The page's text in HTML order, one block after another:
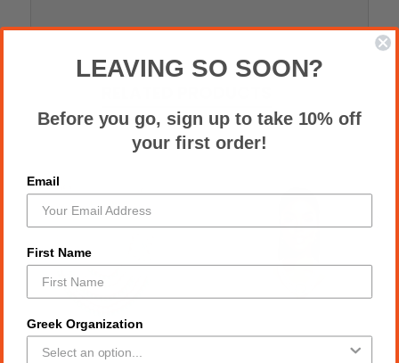
LEAVING SO SOON?
Before you go, sign up to take 10% off
your first order!
Email
First Name
Greek Organization